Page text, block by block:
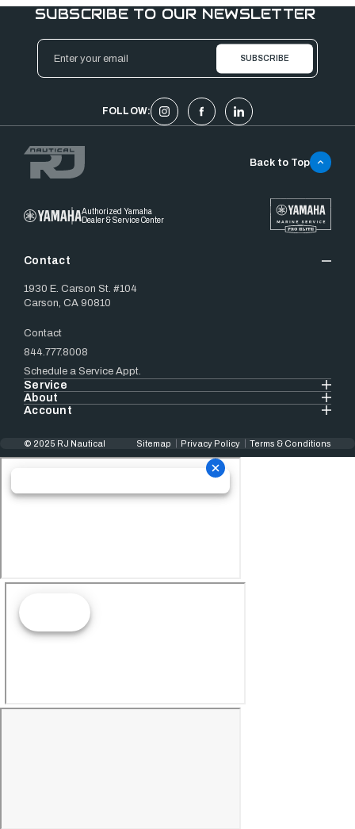
SUBSCRIBE TO OUR NEWSLETTER
Email
Address
FOLLOW:
Authorized Yamaha
Dealer & Service Center
Contact
1930 E. Carson St. #104
Carson, CA 90810
Contact
844.777.8008
Schedule a Service Appt.
Service
About
Account
Back to Top
© 2025 RJ Nautical Sitemap Privacy Policy Terms & Conditions